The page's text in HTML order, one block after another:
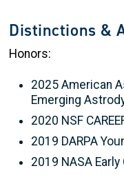
Distinctions &
Honors:
2025 American
Emerging
2020 NSF
2019 DARPA
2019 NASA